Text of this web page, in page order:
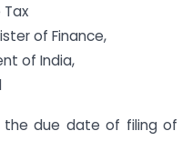
of Finance,
of India,
the due date of filing of